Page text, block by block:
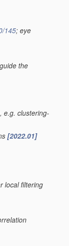
145; eye
the
e.g. clustering-
[2022.01]
local filtering